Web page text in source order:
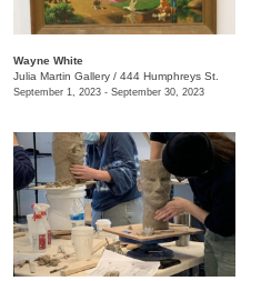
Wayne White
Julia Martin Gallery / 444 Humphreys St.
September 1, 2023 - September 30, 2023